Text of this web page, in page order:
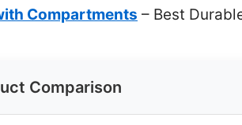
Compartments – Best
Comparison